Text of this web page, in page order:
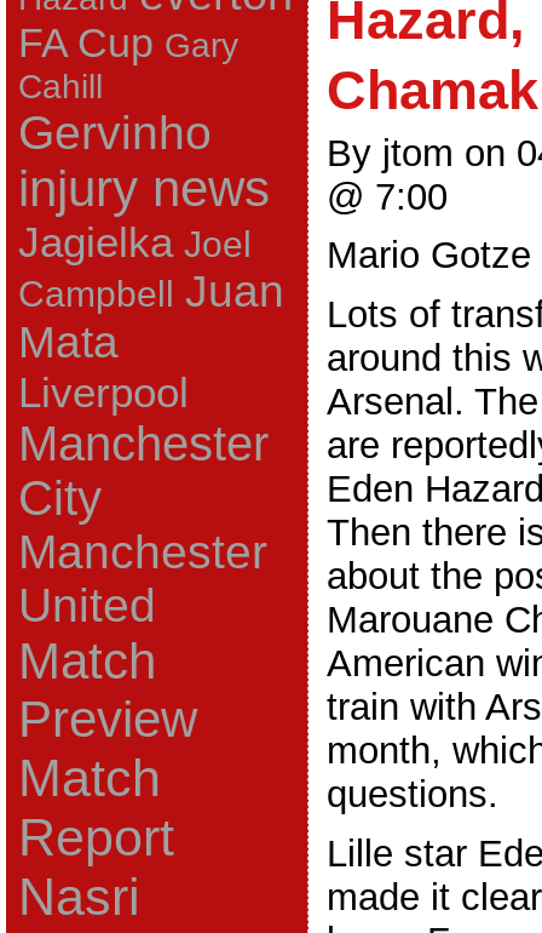
FA Cup Gary
Cahill
Gervinho
injury news
Jagielka Joel
Campbell Juan
Mata
Liverpool
Manchester
City
Manchester
United
Match
Preview
Match
Report
Nasri
Hazard,
By jtom on
@ 7:00
Mario Gotze
Lots of
around this
Arsenal.
are
Eden
Then there
about the
Marouane
American
train with
month,
questions.
Lille star
made it